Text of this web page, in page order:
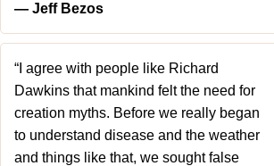
― Jeff Bezos
“I agree with people like Richard
Dawkins that mankind felt the need for
creation myths. Before we really began
to understand disease and the weather
and things like that, we sought false